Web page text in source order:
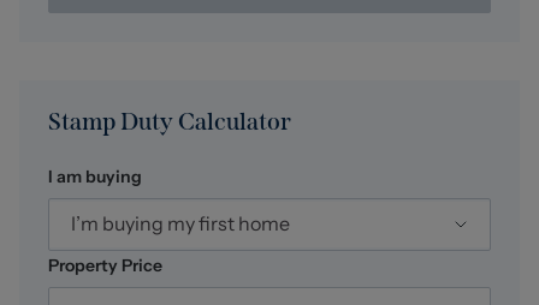
Stamp Duty Calculator
I am buying
I’m buying my first home
Property Price